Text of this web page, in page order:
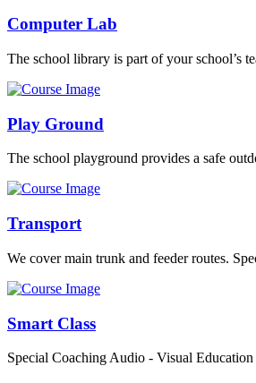
Computer Lab
The school library is part of your school’s
Play Ground
The school playground provides a safe
Transport
We cover main trunk and feeder routes.
Smart Class
Special Coaching Audio - Visual